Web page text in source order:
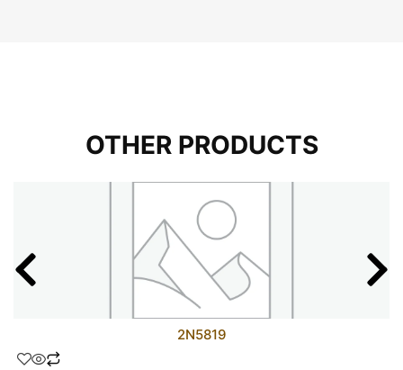
OTHER PRODUCTS
2N5819